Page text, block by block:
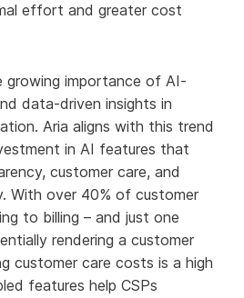
effort and greater cost
growing importance of AI-
data-driven insights in
Aria aligns with this trend
in AI features that
customer care, and
With over 40% of customer
to billing – and just one
rendering a customer
customer care costs is a high
features help CSPs